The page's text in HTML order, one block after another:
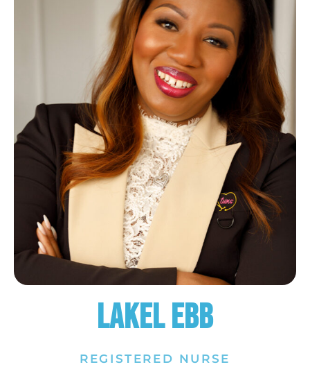
Lakel Ebb
REGISTERED NURSE